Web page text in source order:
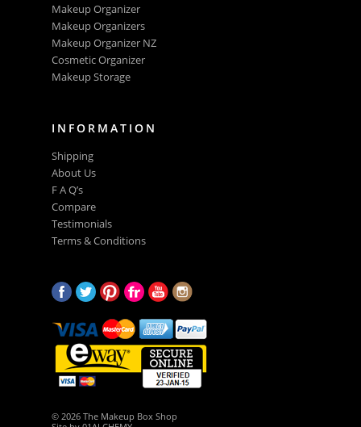
Makeup Organizer
Makeup Organizers
Makeup Organizer NZ
Cosmetic Organizer
Makeup Storage
INFORMATION
Shipping
About Us
F A Q’s
Compare
Testimonials
Terms & Conditions
© 2026 The Makeup Box Shop